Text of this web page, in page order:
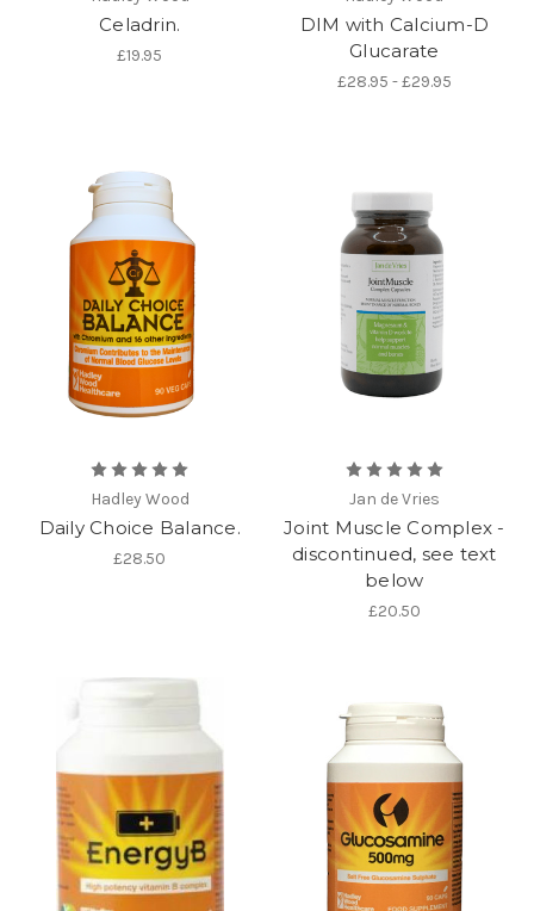
Celadrin.
£19.95
DIM with Calcium-D
Glucarate
£28.95 - £29.95
Hadley Wood
Daily Choice Balance.
£28.50
Jan de Vries
Joint Muscle Complex -
discontinued, see text
below
£20.50